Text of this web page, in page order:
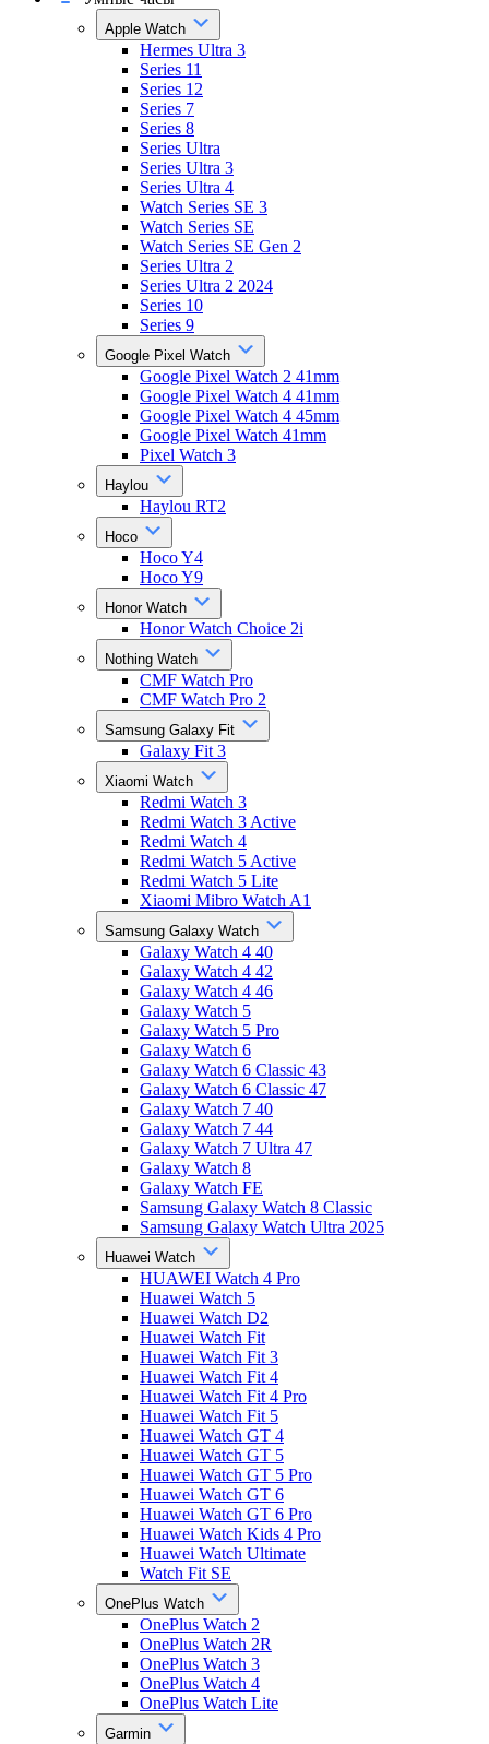
Apple Watch
Hermes Ultra 3
Series 11
Series 12
Series 7
Series 8
Series Ultra
Series Ultra 3
Series Ultra 4
Watch Series SE 3
Watch Series SE
Watch Series SE Gen 2
Series Ultra 2
Series Ultra 2 2024
Series 10
Series 9
Google Pixel Watch
Google Pixel Watch 2 41mm
Google Pixel Watch 4 41mm
Google Pixel Watch 4 45mm
Google Pixel Watch 41mm
Pixel Watch 3
Haylou
Haylou RT2
Hoco
Hoco Y4
Hoco Y9
Honor Watch
Honor Watch Choice 2i
Nothing Watch
CMF Watch Pro
CMF Watch Pro 2
Samsung Galaxy Fit
Galaxy Fit 3
Xiaomi Watch
Redmi Watch 3
Redmi Watch 3 Active
Redmi Watch 4
Redmi Watch 5 Active
Redmi Watch 5 Lite
Xiaomi Mibro Watch A1
Samsung Galaxy Watch
Galaxy Watch 4 40
Galaxy Watch 4 42
Galaxy Watch 4 46
Galaxy Watch 5
Galaxy Watch 5 Pro
Galaxy Watch 6
Galaxy Watch 6 Classic 43
Galaxy Watch 6 Classic 47
Galaxy Watch 7 40
Galaxy Watch 7 44
Galaxy Watch 7 Ultra 47
Galaxy Watch 8
Galaxy Watch FE
Samsung Galaxy Watch 8 Classic
Samsung Galaxy Watch Ultra 2025
Huawei Watch
HUAWEI Watch 4 Pro
Huawei Watch 5
Huawei Watch D2
Huawei Watch Fit
Huawei Watch Fit 3
Huawei Watch Fit 4
Huawei Watch Fit 4 Pro
Huawei Watch Fit 5
Huawei Watch GT 4
Huawei Watch GT 5
Huawei Watch GT 5 Pro
Huawei Watch GT 6
Huawei Watch GT 6 Pro
Huawei Watch Kids 4 Pro
Huawei Watch Ultimate
Watch Fit SE
OnePlus Watch
OnePlus Watch 2
OnePlus Watch 2R
OnePlus Watch 3
OnePlus Watch 4
OnePlus Watch Lite
Garmin